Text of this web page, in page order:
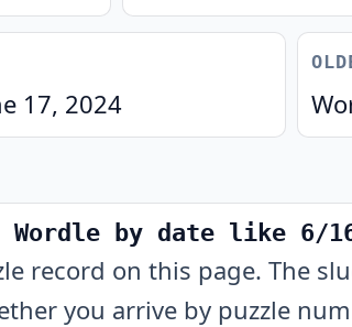
17, 2024
by date like 6/
record on this page. The
you arrive by puzzle